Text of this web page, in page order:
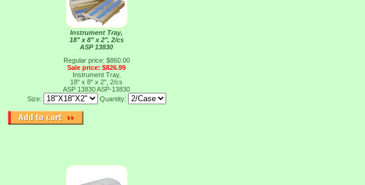
Instrument Tray,
18" x 8" x 2", 2/cs
ASP 13830
Regular price: $860.00
Sale price: $826.99
Instrument Tray,
18" x 8" x 2", 2/cs
ASP 13830ASP-13830
Size:
Quantity: